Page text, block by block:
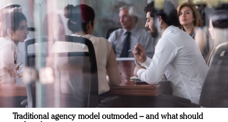
Traditional agency model outmoded – and what should